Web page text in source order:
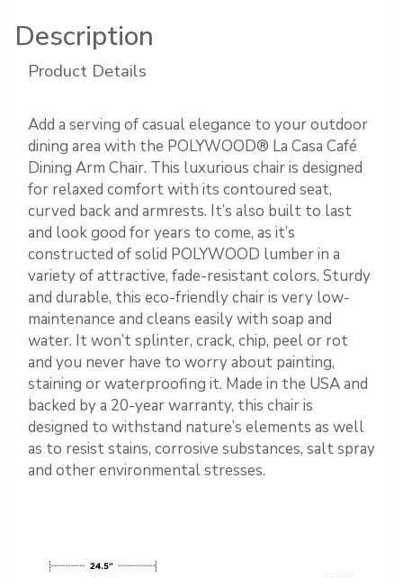
Description
Product Details
Add a serving of casual elegance to your outdoor
dining area with the POLYWOOD® La Casa Café
Dining Arm Chair. This luxurious chair is designed
for relaxed comfort with its contoured seat,
curved back and armrests. It’s also built to last
and look good for years to come, as it’s
constructed of solid POLYWOOD lumber in a
variety of attractive, fade-resistant colors. Sturdy
and durable, this eco-friendly chair is very low-
maintenance and cleans easily with soap and
water. It won’t splinter, crack, chip, peel or rot
and you never have to worry about painting,
staining or waterproofing it. Made in the USA and
backed by a 20-year warranty, this chair is
designed to withstand nature’s elements as well
as to resist stains, corrosive substances, salt spray
and other environmental stresses.